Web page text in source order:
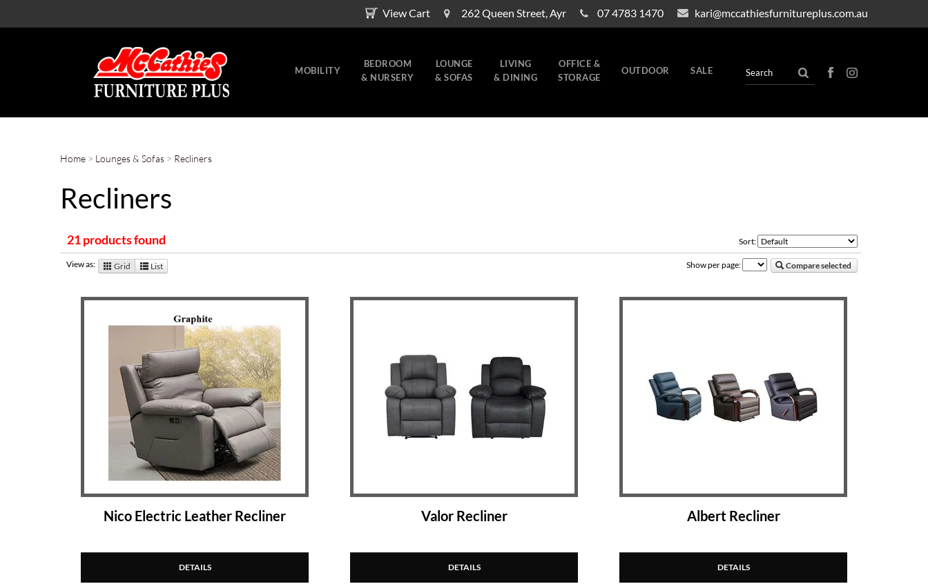
View Cart 262 Queen Street, Ayr 07 4783 1470 kari@mccathiesfurnitureplus.com.au
MOBILITY
BEDROOM
& NURSERY
LOUNGE
& SOFAS
LIVING
& DINING
OFFICE &
STORAGE
OUTDOOR SALE
Home > Lounges & Sofas > Recliners
Recliners
21 products found
View as: Grid List
Sort:
Show per page: Compare selected
Nico Electric Leather Recliner
DETAILS
Valor Recliner
DETAILS
Albert Recliner
DETAILS